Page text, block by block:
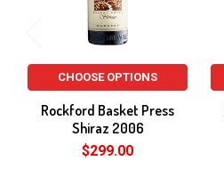
CHOOSE OPTIONS
Rockford Basket Press
Shiraz 2006
$299.00